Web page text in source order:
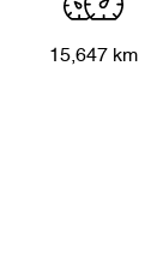
15,647 km